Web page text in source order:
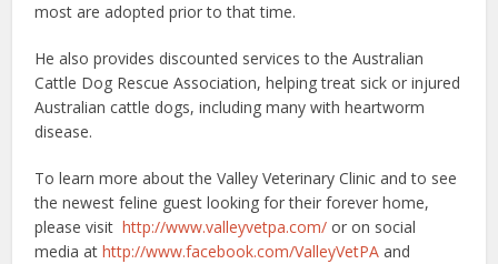
most are adopted prior to that time.
He also provides discounted services to the Australian
Cattle Dog Rescue Association, helping treat sick or injured
Australian cattle dogs, including many with heartworm
disease.
To learn more about the Valley Veterinary Clinic and to see
the newest feline guest looking for their forever home,
please visithttp://www.valleyvetpa.com/ or on social
media athttp://www.facebook.com/ValleyVetPA and